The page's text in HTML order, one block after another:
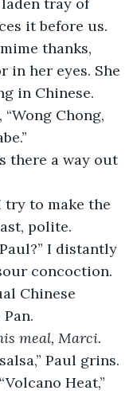
it before us.
thanks,
in her eyes. She
in Chinese.
Chong,
there a way out
to make the
polite.
I distantly
concoction.
Chinese
meal, Marci.
Paul grins.
Heat,”